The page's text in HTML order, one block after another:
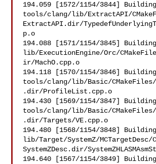
194.059 [1572/1154/3844]
tools/clang/lib/ExtractAPI/
ExtractAPI.dir/
p.o
194.088 [1571/1154/3845]
lib/ExecutionEngine/Orc/
ir/MachO.cpp.o
194.118 [1570/1154/3846]
tools/clang/lib/Basic/
.dir/ProfileList.cpp.o
194.430 [1569/1154/3847]
tools/clang/lib/Basic/
.dir/Targets/VE.cpp.o
194.480 [1568/1154/3848]
lib/Target/SystemZ/MCTargetDesc/
SystemZDesc.dir/
194.640 [1567/1154/3849]